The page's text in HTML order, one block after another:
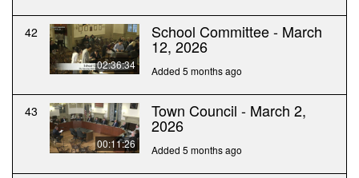
42
02:36:34
School Committee - March
12, 2026
Added 5 months ago
43
00:11:26
Town Council - March 2,
2026
Added 5 months ago